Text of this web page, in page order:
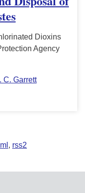
Dioxins
Agency
C. Garrett
, rss2